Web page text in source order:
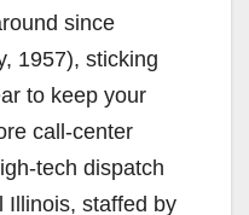
since
1957), sticking
to keep your
call-center
tech dispatch
Illinois, staffed by